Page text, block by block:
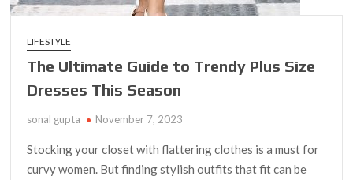
LIFESTYLE
The Ultimate Guide to Trendy Plus Size
Dresses This Season
sonal gupta November 7, 2023
Stocking your closet with flattering clothes is a must for
curvy women. But finding stylish outfits that fit can be